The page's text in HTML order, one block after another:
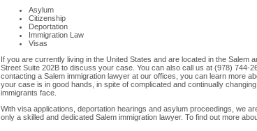
Asylum
Citizenship
Deportation
Immigration Law
Visas
If you are currently living in the United States and are located in the
Street Suite 202B to discuss your case. You can also call us at (978) 744-
contacting a Salem immigration lawyer at our offices, you can learn more
your case is in good hands, in spite of complicated and continually
immigrants face.
With visa applications, deportation hearings and asylum proceedings, we
only a skilled and dedicated Salem immigration lawyer. To find out more